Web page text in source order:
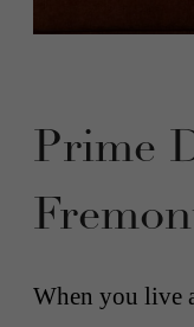
Prime
When you live